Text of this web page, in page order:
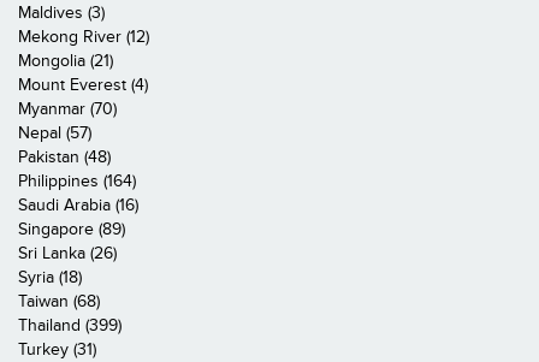
Maldives (3)
Mekong River (12)
Mongolia (21)
Mount Everest (4)
Myanmar (70)
Nepal (57)
Pakistan (48)
Philippines (164)
Saudi Arabia (16)
Singapore (89)
Sri Lanka (26)
Syria (18)
Taiwan (68)
Thailand (399)
Turkey (31)